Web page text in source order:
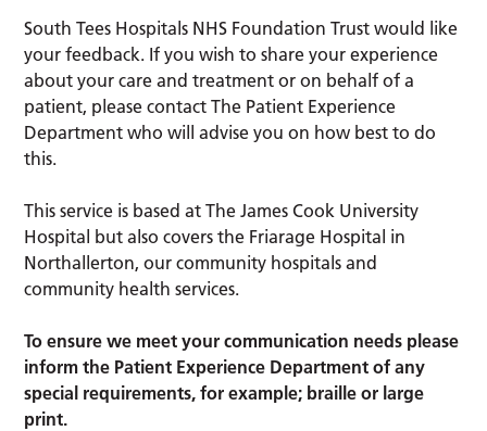
South Tees Hospitals NHS Foundation Trust would like
your feedback. If you wish to share your experience
about your care and treatment or on behalf of a
patient, please contact The Patient Experience
Department who will advise you on how best to do
this.
This service is based at The James Cook University
Hospital but also covers the Friarage Hospital in
Northallerton, our community hospitals and
community health services.
To ensure we meet your communication needs please
inform the Patient Experience Department of any
special requirements, for example; braille or large
print.